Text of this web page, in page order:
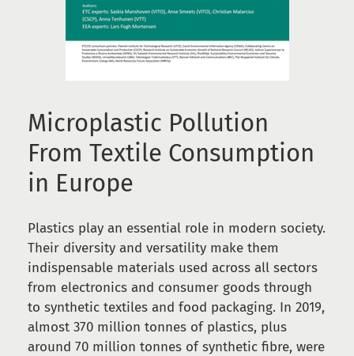
Microplastic Pollution
From Textile Consumption
in Europe
Plastics play an essential role in modern society.
Their diversity and versatility make them
indispensable materials used across all sectors
from electronics and consumer goods through
to synthetic textiles and food packaging. In 2019,
almost 370 million tonnes of plastics, plus
around 70 million tonnes of synthetic fibre, were